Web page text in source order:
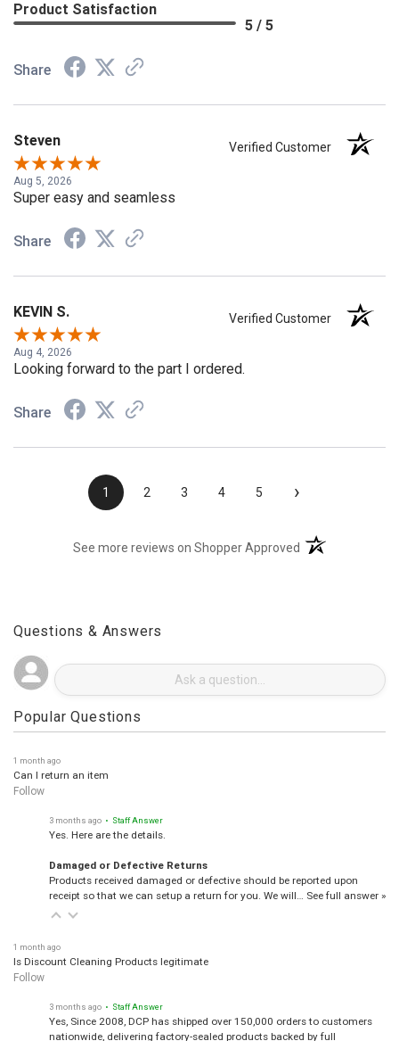
Product Satisfaction
5 / 5
Share
Steven Verified Customer
Aug 5, 2026
Super easy and seamless
Share
KEVIN S. Verified Customer
Aug 4, 2026
Looking forward to the part I ordered.
Share
1 2 3 4 5 ›
See more reviews on Shopper Approved (opens in a new
Questions & Answers
Popular Questions
1 month ago
Can I return an item
Follow
3 months ago • Staff Answer
Yes. Here are the details.
Damaged or Defective Returns
Products received damaged or defective should be reported upon
receipt so that we can setup a return for you. We will… See full answer »
1 month ago
Is Discount Cleaning Products legitimate
Follow
3 months ago • Staff Answer
Yes, Since 2008, DCP has shipped over 150,000 orders to customers
nationwide, delivering factory-sealed products backed by full